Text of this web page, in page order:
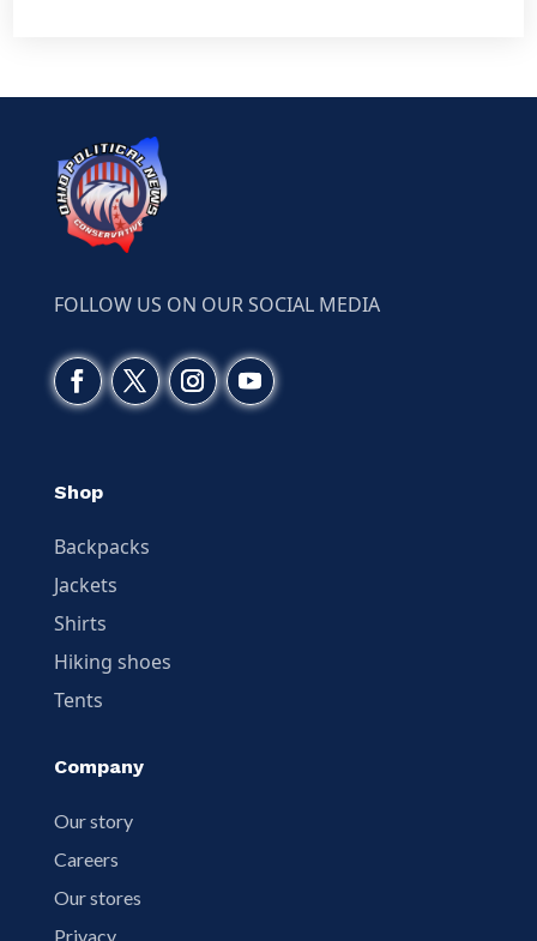
FOLLOW US ON OUR SOCIAL MEDIA
Shop
Backpacks
Jackets
Shirts
Hiking shoes
Tents
Company
Our story
Careers
Our stores
Privacy